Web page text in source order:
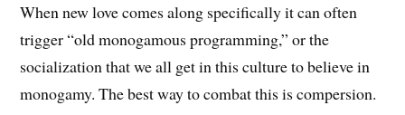
When new love comes along specifically it can often
trigger “old monogamous programming,” or the
socialization that we all get in this culture to believe in
monogamy. The best way to combat this is compersion.